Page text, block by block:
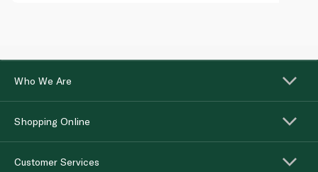
Who We Are
Shopping Online
Customer Services